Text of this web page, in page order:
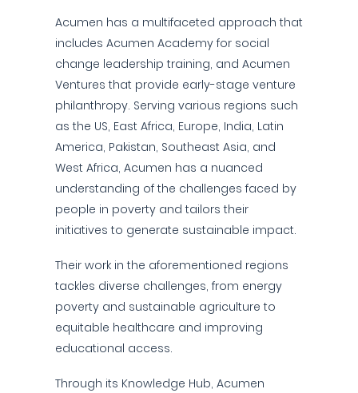
Acumen has a multifaceted approach that
includes Acumen Academy for social
change leadership training, and Acumen
Ventures that provide early-stage venture
philanthropy. Serving various regions such
as the US, East Africa, Europe, India, Latin
America, Pakistan, Southeast Asia, and
West Africa, Acumen has a nuanced
understanding of the challenges faced by
people in poverty and tailors their
initiatives to generate sustainable impact.
Their work in the aforementioned regions
tackles diverse challenges, from energy
poverty and sustainable agriculture to
equitable healthcare and improving
educational access.
Through its Knowledge Hub, Acumen